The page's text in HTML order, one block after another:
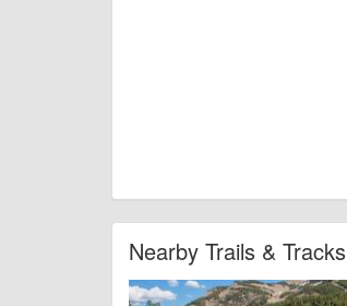
Nearby Trails & Tracks